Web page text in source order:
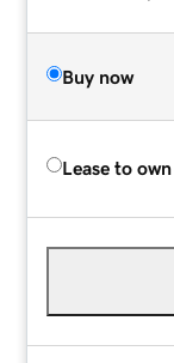
Buy now
Lease to own